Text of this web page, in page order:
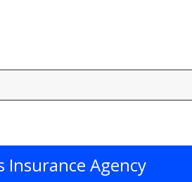
Insurance Agency